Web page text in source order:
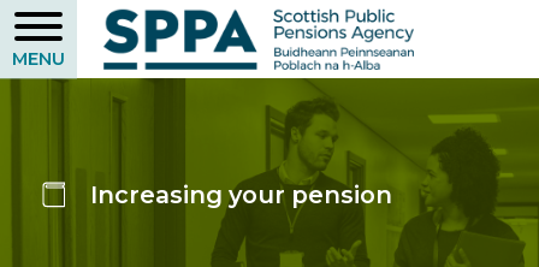
Skip
to
main
Increasing your pension